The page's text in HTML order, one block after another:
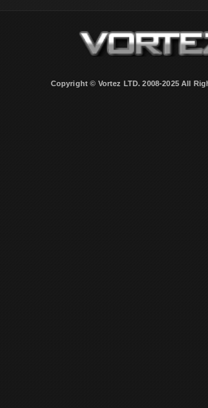
Copyright © Vortez LTD. 2008-2025 All